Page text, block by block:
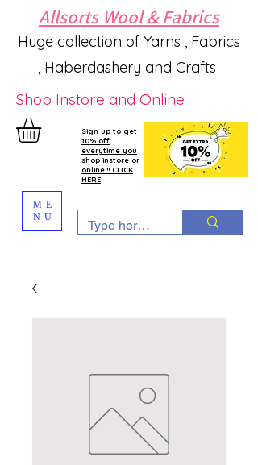
Allsorts Wool & Fabrics
Huge collection of Yarns , Fabrics
, Haberdashery and Crafts
Shop Instore and Online
Sign up to get
10% off
everytime you
shop instore or
online!!! CLICK
HERE
ME
NU